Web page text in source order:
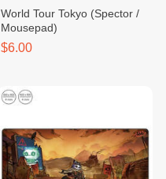
World Tour Tokyo (Spector /
Mousepad)
$6.00